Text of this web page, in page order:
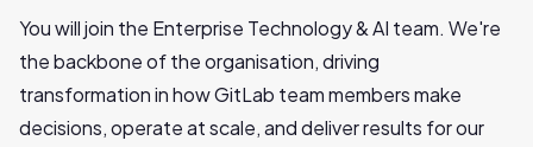
You will join the Enterprise Technology & AI team. We're
the backbone of the organisation, driving
transformation in how GitLab team members make
decisions, operate at scale, and deliver results for our